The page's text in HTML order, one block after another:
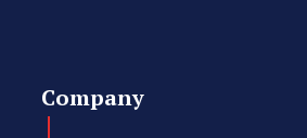
Company